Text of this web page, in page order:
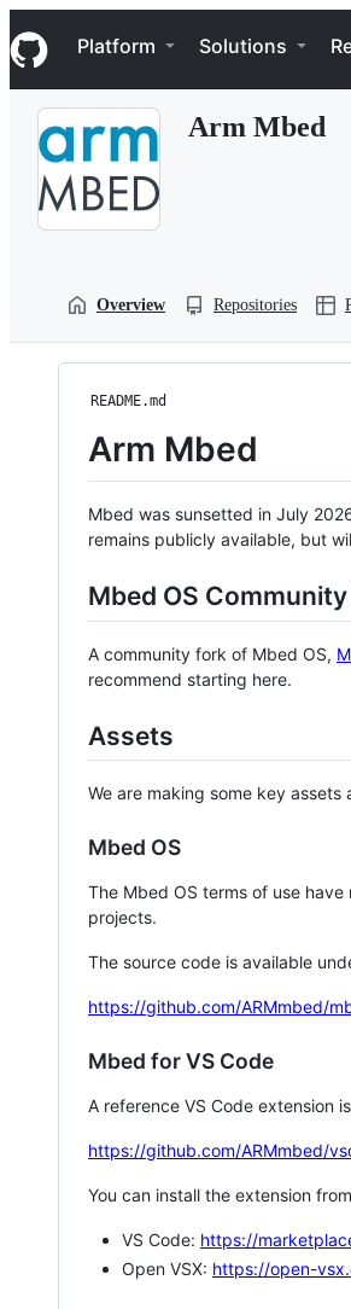
k
i
p
Navigation Menu
Platform Solutions
Arm Mbed
Overview Repositories
README.md
Arm Mbed
Mbed was sunsetted in July
remains publicly available, but
Mbed OS
A community fork of Mbed OS,
recommend starting here.
Assets
We are making some key
Mbed OS
The Mbed OS terms of use
projects.
The source code is available
https://github.com/ARMmbed/
Mbed for VS Code
A reference VS Code extension
https://github.com/ARMmbed/
You can install the extension
VS Code: https://
Open VSX: https://open-